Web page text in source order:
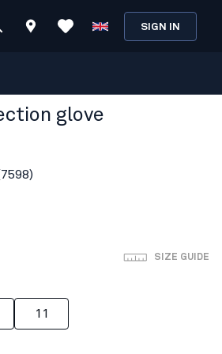
SIGN IN
glove
SIZE GUIDE
11